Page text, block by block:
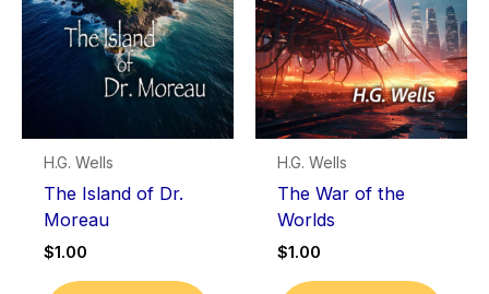
H.G. Wells
The Island of Dr.
Moreau
$1.00
H.G. Wells
The War of the
Worlds
$1.00